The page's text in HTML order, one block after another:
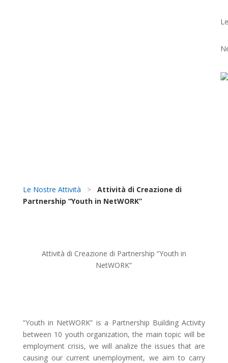
Le Nostre Attività >
Attività di Creazione di
Partnership “Youth in NetWORK”
Attività di Creazione di Partnership “Youth in
NetWORK”
“Youth in NetWORK” is a Partnership Building Activity
between 10 youth organization, the main topic will be
employment crisis, we will analize the issues that are
causing our current unemployment, we aim to carry